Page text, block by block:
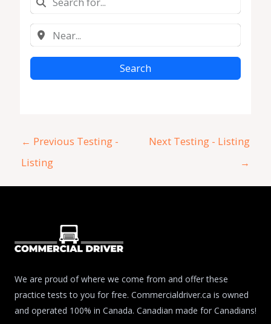
Search
← Previous Testing -
Listing
Next Testing - Listing
→
We are proud of where we come from and offer these
practice tests to you for free. Commercialdriver.ca is owned
and operated 100% in Canada. Canadian made for Canadians!